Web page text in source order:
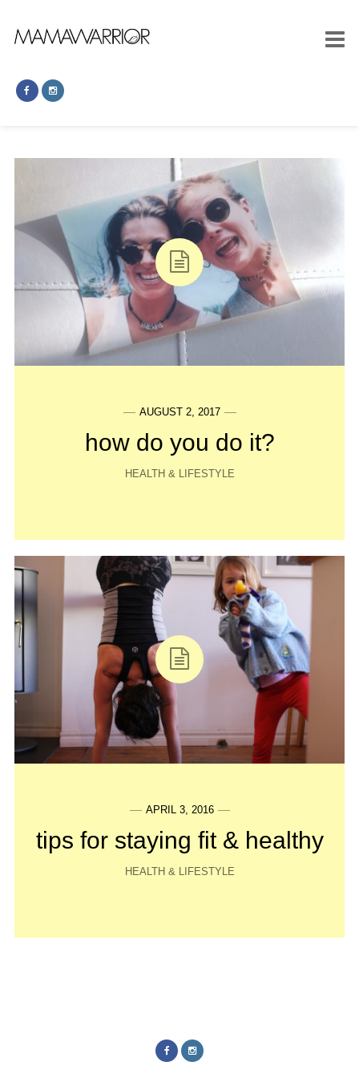
AUGUST 2, 2017
how do you do it?
HEALTH & LIFESTYLE
APRIL 3, 2016
tips for staying fit & healthy
HEALTH & LIFESTYLE